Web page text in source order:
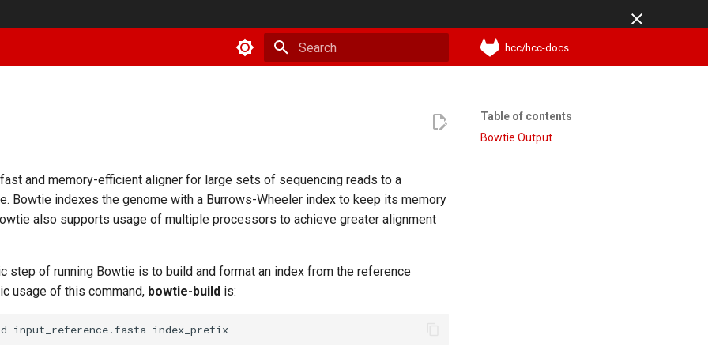
hcc/hcc-docs
Table of contents
Bowtie Output
and memory-efficient aligner for large sets of sequencing reads to a
Bowtie indexes the genome with a Burrows-Wheeler index to keep its memory
also supports usage of multiple processors to achieve greater alignment
step of running Bowtie is to build and format an index from the reference
usage of this command, bowtie-build is:
input_reference.fasta